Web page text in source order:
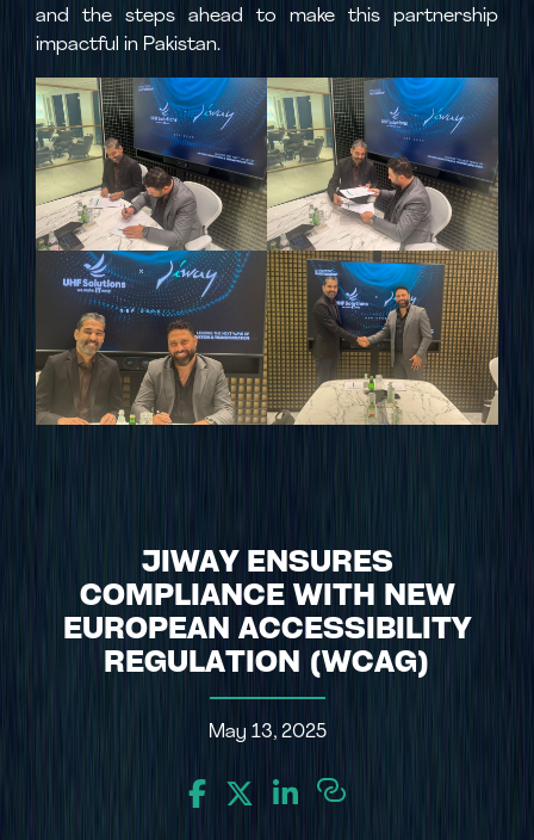
and the steps ahead to make this partnership
impactful in Pakistan.
JIWAY ENSURES
COMPLIANCE WITH NEW
EUROPEAN ACCESSIBILITY
REGULATION (WCAG)
May 13, 2025